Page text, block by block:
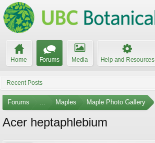
Home Forums Media Help and Resources
Recent Posts
Forums ... Maples Maple Photo Gallery
Acer heptaphlebium